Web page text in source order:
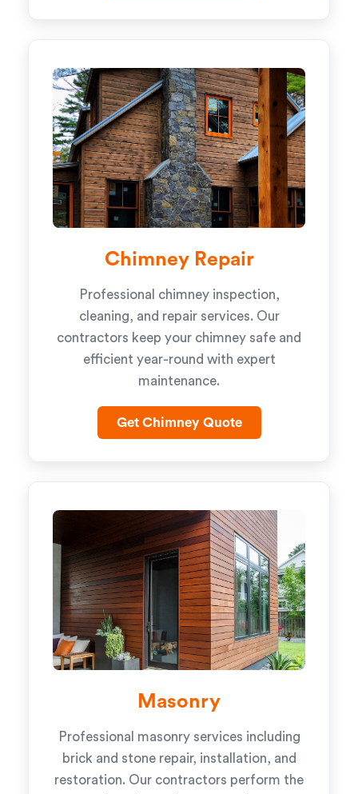
Chimney Repair
Professional chimney inspection,
cleaning, and repair services. Our
contractors keep your chimney safe and
efficient year-round with expert
maintenance.
Get Chimney Quote
Masonry
Professional masonry services including
brick and stone repair, installation, and
restoration. Our contractors perform the